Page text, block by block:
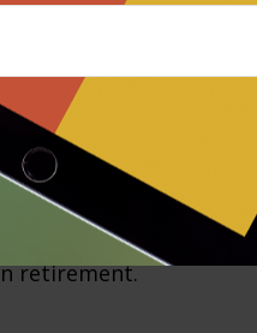
a Roth
funds may trigger
tax benefits by
retirement.